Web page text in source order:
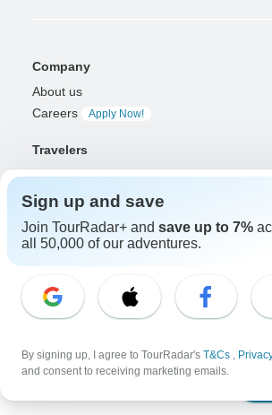
From
Company
About us
Careers
Apply Now!
Travelers
Days to Come Magazine
Win an Adventure
Enter Now!
Why should I use TourRadar?
After your booking
Organized Adventure Platform
Connected business solutions
Sign up and save
Join TourRadar+ and save up to 7%
all 50,000 of our adventures.
By signing up, I agree to TourRadar's T&Cs ,
and consent to receiving marketing emails.